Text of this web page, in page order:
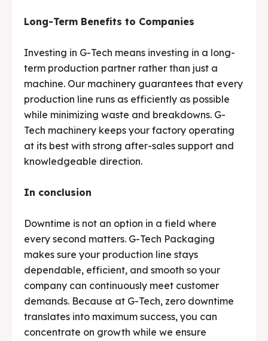
Long-Term Benefits to Companies
Investing in G-Tech means investing in a long-
term production partner rather than just a
machine. Our machinery guarantees that every
production line runs as efficiently as possible
while minimizing waste and breakdowns. G-
Tech machinery keeps your factory operating
at its best with strong after-sales support and
knowledgeable direction.
In conclusion
Downtime is not an option in a field where
every second matters. G-Tech Packaging
makes sure your production line stays
dependable, efficient, and smooth so your
company can continuously meet customer
demands. Because at G-Tech, zero downtime
translates into maximum success, you can
concentrate on growth while we ensure